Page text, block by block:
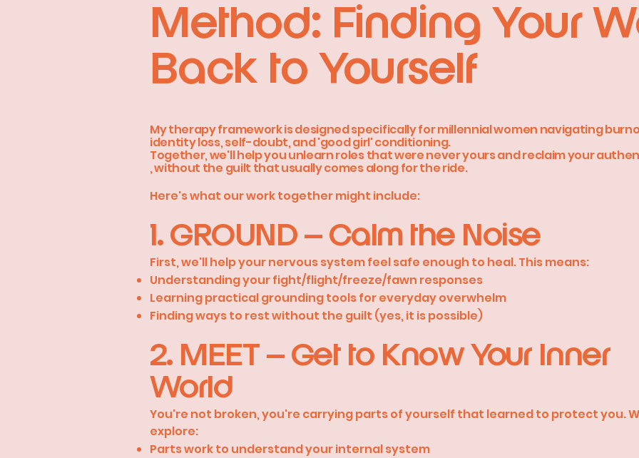
Method: Finding Your
Back to Yourself
My therapy framework is designed specifically for millennial women navigating
identity loss, self-doubt, and 'good girl' conditioning.
Together, we'll help you unlearn roles that were never yours and reclaim your
, without the guilt that usually comes along for the ride.
Here's what our work together might include:
1. GROUND – Calm the Noise
First, we'll help your nervous system feel safe enough to heal. This means:
Understanding your fight/flight/freeze/fawn responses
Learning practical grounding tools for everyday overwhelm
Finding ways to rest without the guilt (yes, it is possible)
2. MEET – Get to Know Your Inner
World
You're not broken, you're carrying parts of yourself that learned to protect you.
explore:
Parts work to understand your internal system